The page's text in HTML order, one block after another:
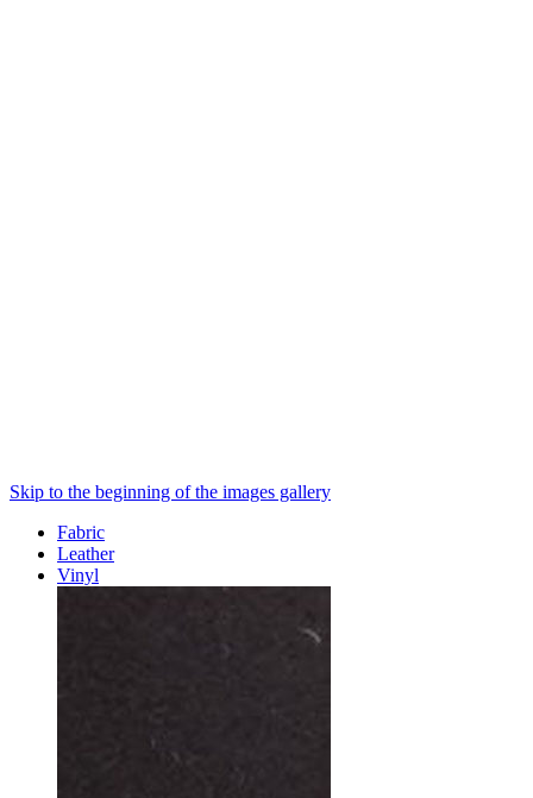
Skip to the beginning of the images gallery
Fabric
Leather
Vinyl